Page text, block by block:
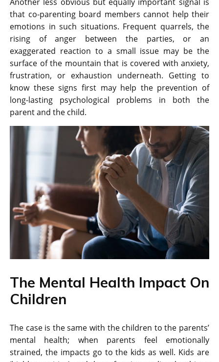
that co-parenting board members cannot help their
emotions in such situations. Frequent quarrels, the
rising of anger between the parties, or an
exaggerated reaction to a small issue may be the
surface of the mountain that is covered with anxiety,
frustration, or exhaustion underneath. Getting to
know these signs first may help the prevention of
long-lasting psychological problems in both the
parent and the child.
The Mental Health Impact On
Children
The case is the same with the children to the parents’
mental health; when parents feel emotionally
strained, the impacts go to the kids as well. Kids are